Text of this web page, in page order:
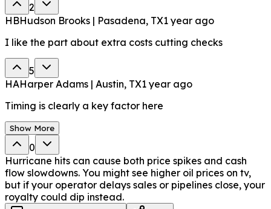
2
HBHudson Brooks | Pasadena, TX1 year ago
I like the part about extra costs cutting checks
5
HAHarper Adams | Austin, TX1 year ago
Timing is clearly a key factor here
Show More
0
Hurricane hits can cause both price spikes and cash
flow slowdowns. You might see higher oil prices on tv,
but if your operator delays sales or pipelines close, your
royalty could dip instead.